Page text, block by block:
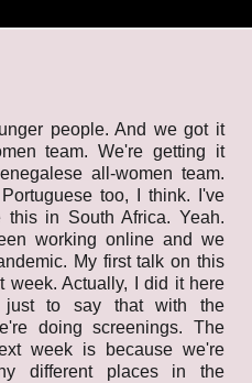
people. And we got it
team. We're getting it
all-women team.
too, I think. I've
in South Africa. Yeah.
working online and we
My first talk on this
week. Actually, I did it here
just to say that with the
doing screenings. The
week is because we're
different places in the